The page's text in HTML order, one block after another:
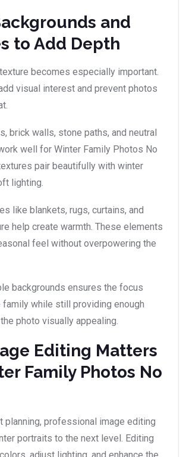
and
to Add Depth
becomes especially important.
visual interest and prevent photos
brick walls, stone paths, and neutral
well for Winter Family Photos No
pair beautifully with winter
lighting.
like blankets, rugs, curtains, and
help create warmth. These elements
feel without overpowering the
backgrounds ensures the focus
family while still providing enough
photo visually appealing.
Editing Matters
Family Photos No
planning, professional image editing
portraits to the next level. Editing